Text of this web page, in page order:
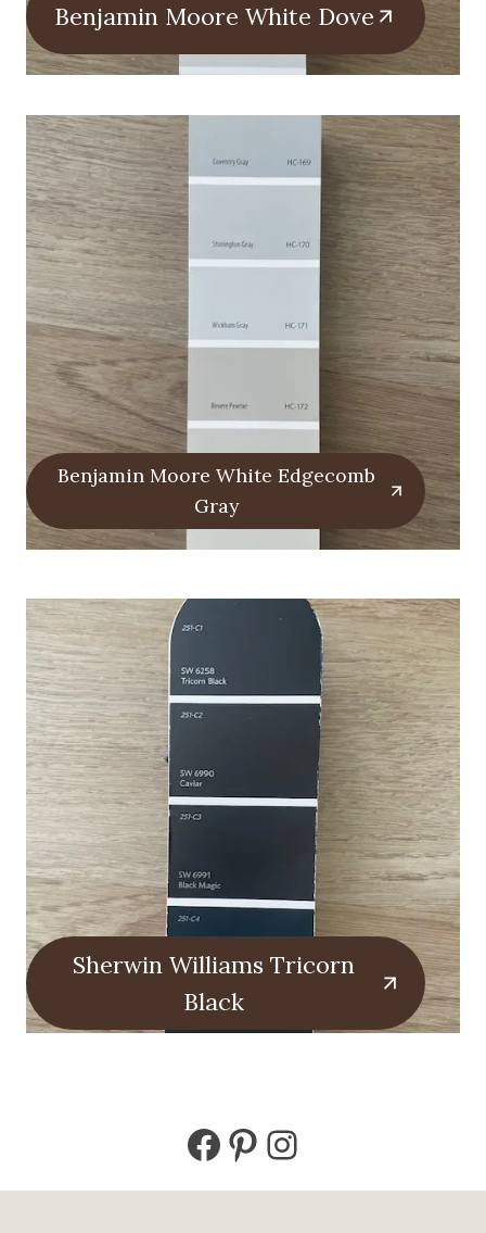
Benjamin Moore White Dove
Benjamin Moore White Edgecomb
Gray
Sherwin Williams Tricorn
Black
Facebook Pinterest Instagram